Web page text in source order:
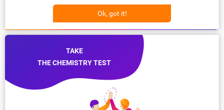
Ok, got it!
TAKE
THE CHEMISTRY TEST